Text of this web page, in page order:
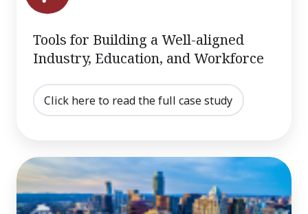
and
Workforce
Tools for Building a Well-aligned
Industry, Education, and Workforce
Click here to read the full case study
North
Texas
Case